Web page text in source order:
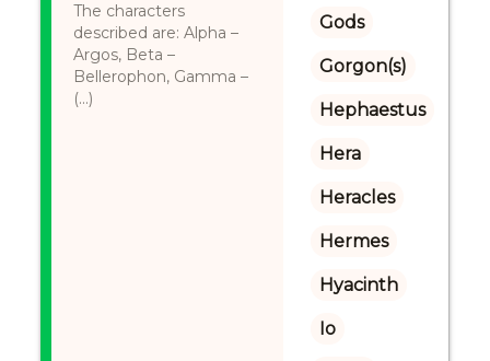
The characters
described are: Alpha –
Argos, Beta –
Bellerophon, Gamma –
(...)
Gods
Gorgon(s)
Hephaestus
Hera
Heracles
Hermes
Hyacinth
Io